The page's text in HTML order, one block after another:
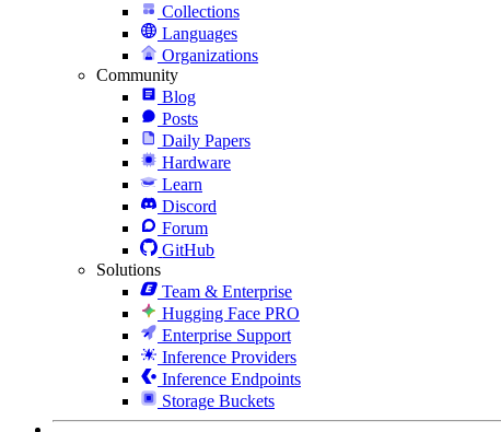
Collections
Languages
Organizations
Community
Blog
Posts
Daily Papers
Hardware
Learn
Discord
Forum
GitHub
Solutions
Team & Enterprise
Hugging Face PRO
Enterprise Support
Inference Providers
Inference Endpoints
Storage Buckets